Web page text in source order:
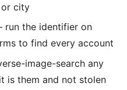
or city
the identifier on
to find every account
image-search any
is them and not stolen